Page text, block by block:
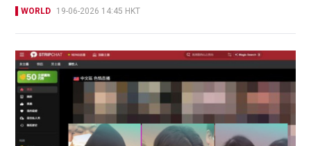
WORLD 19-06-2026 14:45 HKT